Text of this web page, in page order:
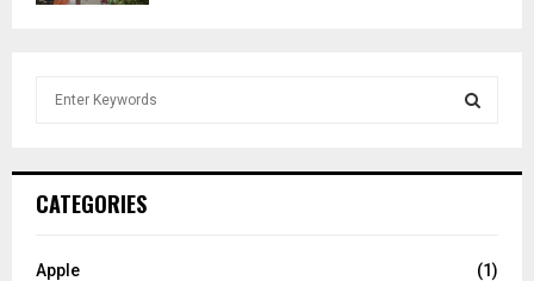
h
o
CATEGORIES
Apple
(1)